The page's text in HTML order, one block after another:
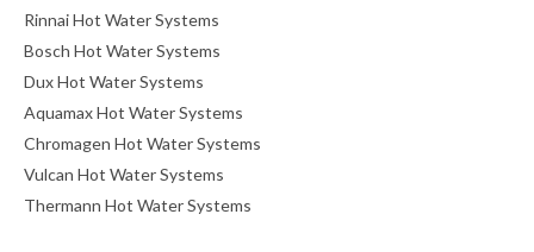
Rinnai Hot Water Systems
Bosch Hot Water Systems
Dux Hot Water Systems
Aquamax Hot Water Systems
Chromagen Hot Water Systems
Vulcan Hot Water Systems
Thermann Hot Water Systems